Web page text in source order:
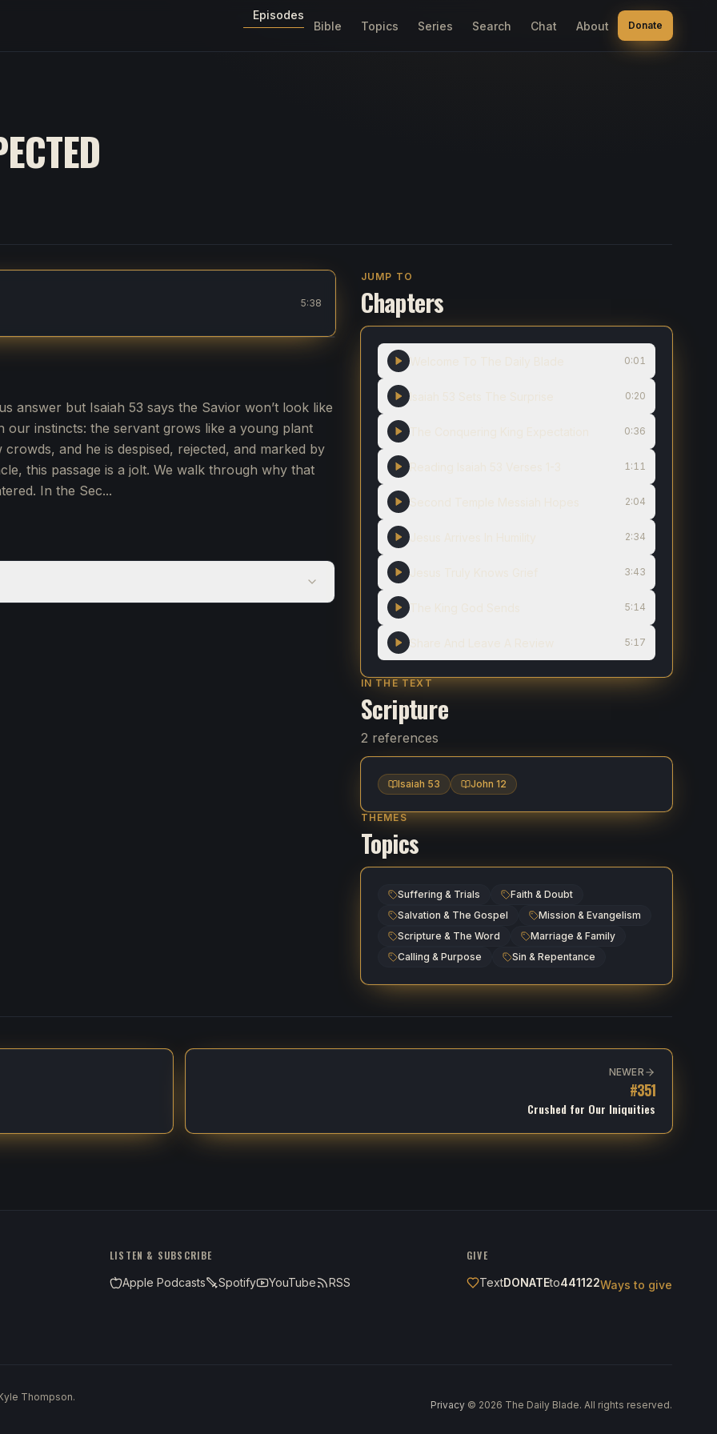
Episodes
Bible
Topics Series Search Chat About Donate
5:38
answer but Isaiah 53 says the Savior won’t look like
our instincts: the servant grows like a young plant
and he is despised, rejected, and marked by
this passage is a jolt. We walk through why that
In the Sec...
JUMP TO
Chapters
Welcome To The Daily Blade 0:01
Isaiah 53 Sets The Surprise 0:20
The Conquering King Expectation 0:36
Reading Isaiah 53 Verses 1-3 1:11
Second Temple Messiah Hopes 2:04
Jesus Arrives In Humility 2:34
Jesus Truly Knows Grief 3:43
The King God Sends 5:14
Share And Leave A Review 5:17
IN THE TEXT
Scripture
2 references
Isaiah 53 John 12
THEMES
Topics
Suffering & Trials
Faith & Doubt
Salvation & The Gospel
Mission & Evangelism
Scripture & The Word
Marriage & Family
Calling & Purpose
Sin & Repentance
NEWER
#351
Crushed for Our Iniquities
LISTEN & SUBSCRIBE
Apple Podcasts
Spotify YouTube RSS
GIVE
TextDONATEto441122Ways to give
Thompson.
Privacy © 2026 The Daily Blade. All rights reserved.